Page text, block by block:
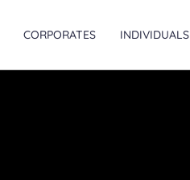
CORPORATES INDIVIDUALS